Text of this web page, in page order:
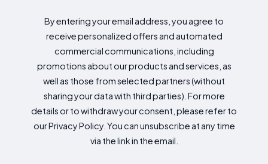
By entering your email address, you agree to
receive personalized offers and automated
commercial communications, including
promotions about our products and services, as
well as those from selected partners (without
sharing your data with third parties). For more
details or to withdraw your consent, please refer to
our Privacy Policy. You can unsubscribe at any time
via the link in the email.